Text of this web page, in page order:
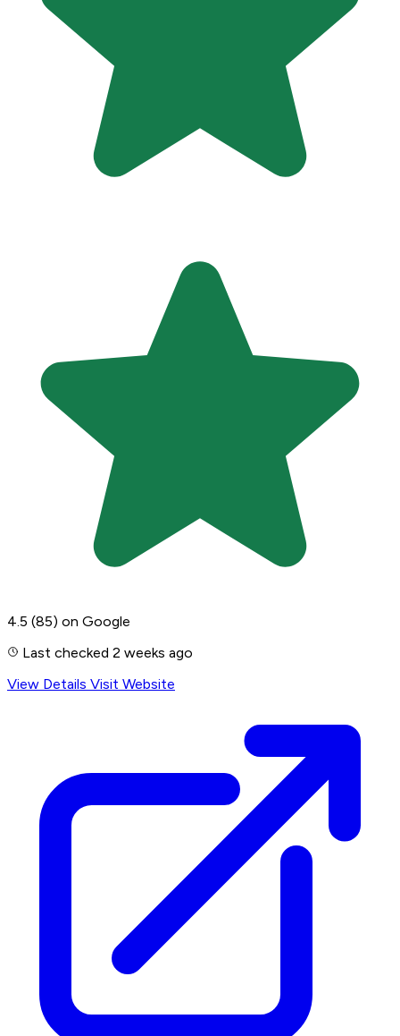
4.5 (85) on Google
Last checked 2 weeks ago
View Details Visit Website